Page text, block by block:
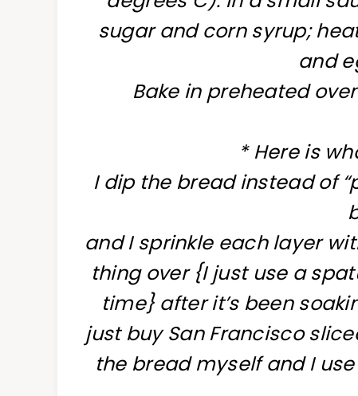
sugar and corn syrup;
and
Bake in preheated
* Here is
I dip the bread instead of
and I sprinkle each layer
thing over {I just use a
time} after it’s been
just buy San Francisco
the bread myself and I